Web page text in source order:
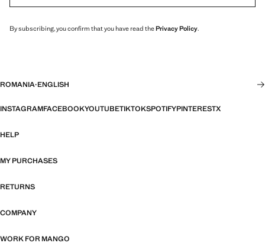
By subscribing, you confirm that you have read thePrivacy Policy.
ROMANIA·ENGLISH
INSTAGRAMFACEBOOKYOUTUBETIKTOKSPOTIFYPINTERESTX
HELP
MY PURCHASES
RETURNS
COMPANY
WORK FOR MANGO